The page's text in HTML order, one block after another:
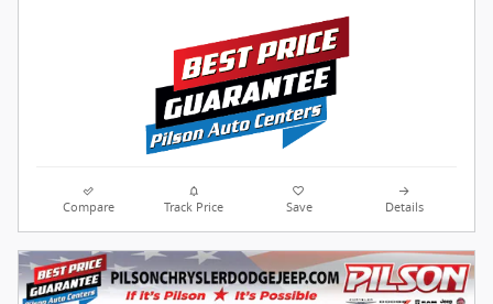
Compare Track Price Save Details